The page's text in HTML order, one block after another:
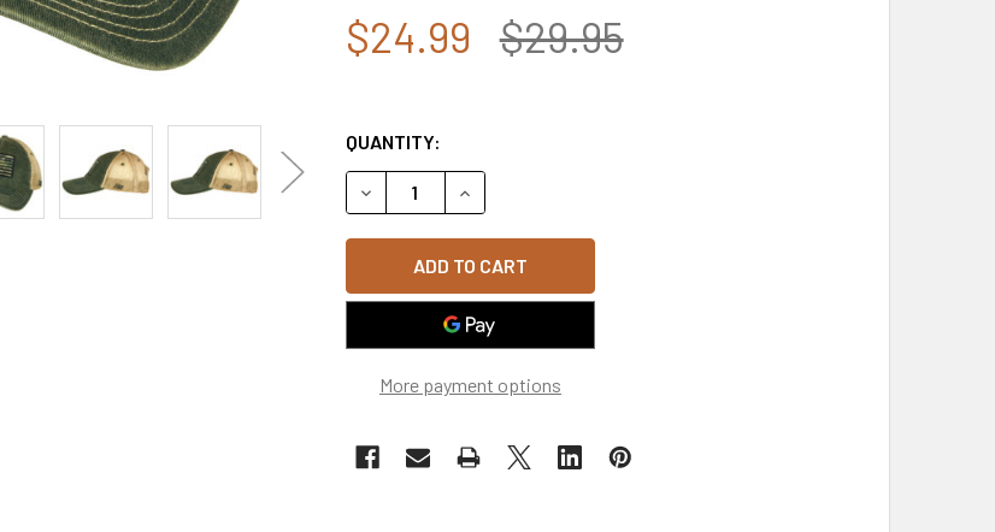
$24.99 $29.95
QUANTITY:
DECREASE QUANTITY OF 7.62 DESIGN - WOODLAND CAMO US FLAG CAP -
INCREASE QUANTITY OF 7.62 DESIGN - WOODLAND CAMO US
More payment options